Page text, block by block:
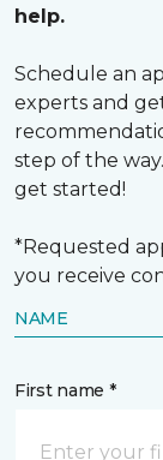
help.
Schedule an
experts and
step of the
get started!
*Requested
you receive
NAME
First name *